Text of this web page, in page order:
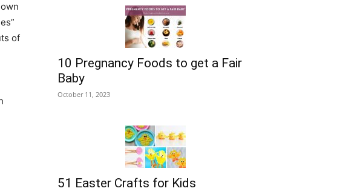
of
10 Pregnancy Foods to get a Fair
Baby
October 11, 2023
51 Easter Crafts for Kids